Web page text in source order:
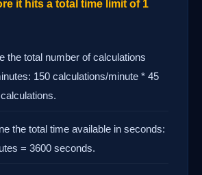
it hits a total time limit of 1
the total number of calculations
150 calculations/minute * 45
the total time available in seconds:
= 3600 seconds.